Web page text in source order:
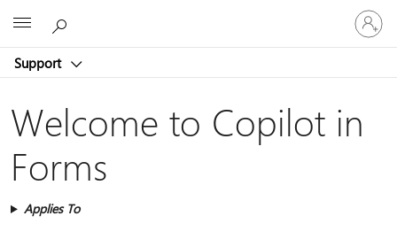
Support
Sign
in
to
account
Welcome to Copilot in
Forms
Applies To